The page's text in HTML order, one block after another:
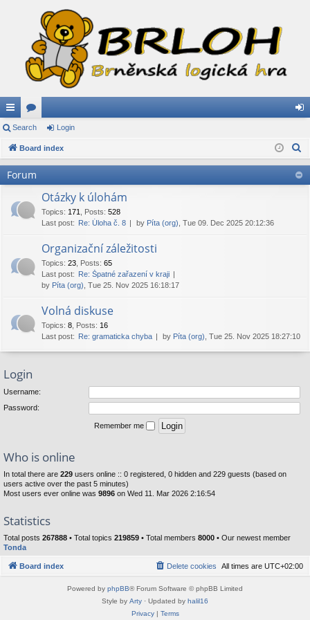
ui
ck
lin
or
u in
Search Login
Board index
Forum
Otázky k úlohám
Topics: 171 Posts: 528
Last post: Re: Úloha č. 8 by Píta (org) , Tue 09. Dec 2025 20:12:36
Organizační záležitosti
Topics: 23 Posts: 65
Last post: Re: Špatné zařazení v kraji
by Píta (org) , Tue 25. Nov 2025 16:18:17
Volná diskuse
Topics: 8 Posts: 16
Last post: Re: gramaticka chyba by Píta (org) , Tue 25. Nov 2025 18:27:10
Login
Username:
Password:
Remember me
Who is online
In total there are 229 users online :: 0 registered, 0 hidden and 229 guests (based on
users active over the past 5 minutes)
Most users ever online was 9896 on Wed 11. Mar 2026 2:16:54
Statistics
Total posts 267888 • Total topics 219859 • Total members 8000 • Our newest member
Tonda
Board index All times are UTC+02:00
Delete cookies
Powered by phpBB® Forum Software © phpBB Limited
Style by Arty · Updated by halil16
Privacy| Terms